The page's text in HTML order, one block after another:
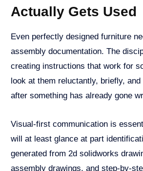
Actually Gets Used
Even perfectly designed furniture
assembly documentation. The
creating instructions that work for
look at them reluctantly, briefly,
after something has already gone
Visual-first communication is
will at least glance at part
generated from 2d solidworks
assembly drawings, and step-by-